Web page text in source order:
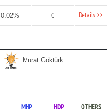
0.02% 0 Details >>
Murat Göktürk
MHP HDP OTHERS